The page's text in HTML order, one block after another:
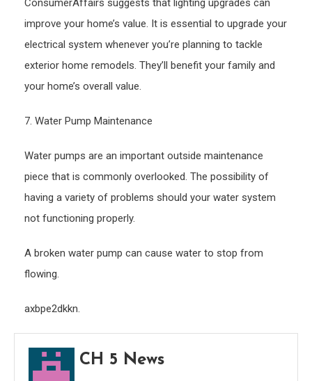
ConsumerAffairs suggests that lighting upgrades can
improve your home’s value. It is essential to upgrade your
electrical system whenever you’re planning to tackle
exterior home remodels. They’ll benefit your family and
your home’s overall value.
7. Water Pump Maintenance
Water pumps are an important outside maintenance
piece that is commonly overlooked. The possibility of
having a variety of problems should your water system
not functioning properly.
A broken water pump can cause water to stop from
flowing.
axbpe2dkkn.
CH 5 News